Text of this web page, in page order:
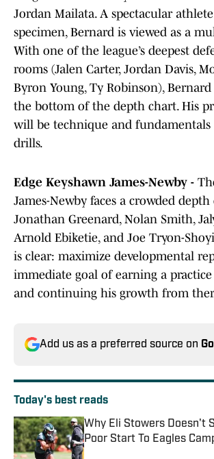
Jordan Mailata. A spectacular
specimen, Bernard is viewed as a
With one of the league’s deepest
rooms (Jalen Carter, Jordan Davis,
Byron Young, Ty Robinson),
the bottom of the depth chart. His
will be technique and
drills.
Edge Keyshawn James-Newby -
James-Newby faces a crowded
Jonathan Greenard, Nolan Smith,
Arnold Ebiketie, and Joe Tryon-
is clear: maximize developmental
immediate goal of earning a
and continuing his growth from
Add us as a preferred source on
Today's best reads
Why Eli Stowers Doesn't
Poor Start To Eagles
Published by on Invalid Date